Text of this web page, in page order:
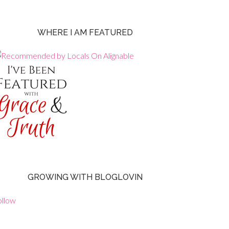
WHERE I AM FEATURED
GROWING WITH BLOGLOVIN